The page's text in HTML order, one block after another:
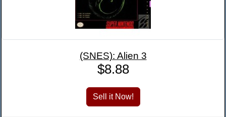
(SNES): Alien 3
$8.88